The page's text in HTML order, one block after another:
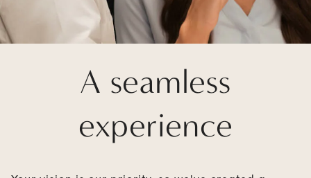
A seamless
experience